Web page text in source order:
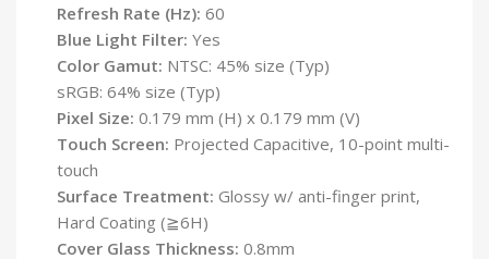
Refresh Rate (Hz): 60
Blue Light Filter: Yes
Color Gamut: NTSC: 45% size (Typ)
sRGB: 64% size (Typ)
Pixel Size: 0.179 mm (H) x 0.179 mm (V)
Touch Screen: Projected Capacitive, 10-point multi-
touch
Surface Treatment: Glossy w/ anti-finger print,
Hard Coating (≧6H)
Cover Glass Thickness: 0.8mm